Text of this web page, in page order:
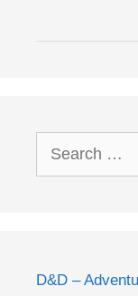
Search
for:
D&D –